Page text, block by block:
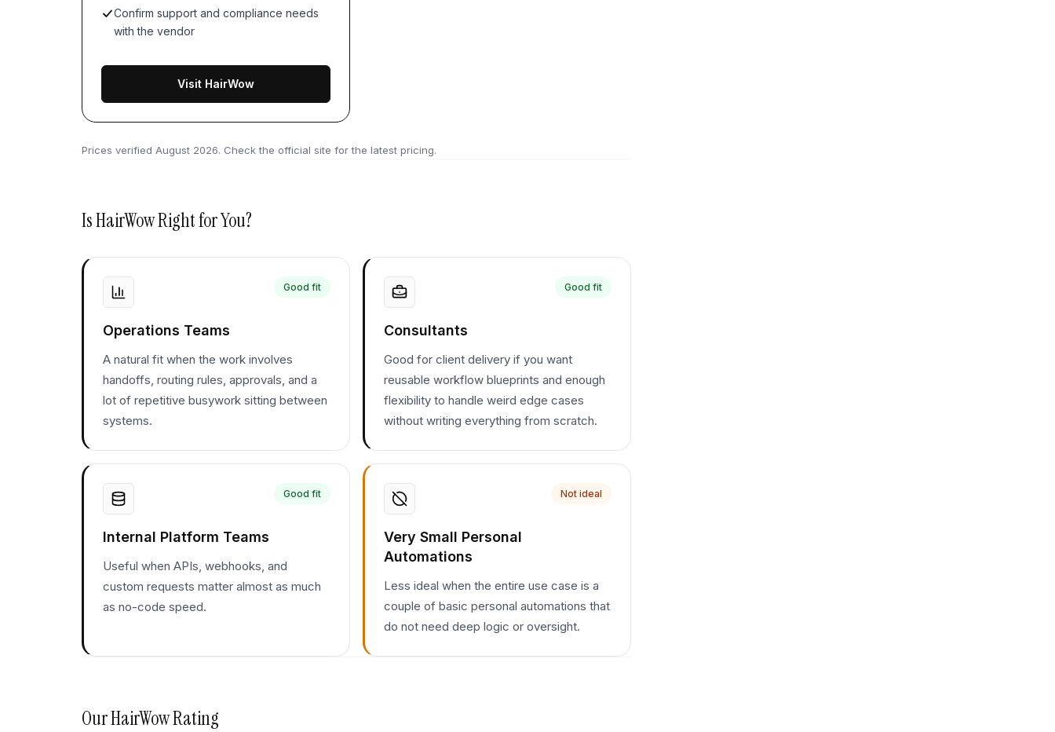
Confirm support and compliance needs
with the vendor
Visit HairWow
Prices verified August 2026. Check the official site for the latest pricing.
IsHairWowRight for You?
Good fit
Operations Teams
A natural fit when the work involves
handoffs, routing rules, approvals, and a
lot of repetitive busywork sitting between
systems.
Good fit
Consultants
Good for client delivery if you want
reusable workflow blueprints and enough
flexibility to handle weird edge cases
without writing everything from scratch.
Good fit
Internal Platform Teams
Useful when APIs, webhooks, and
custom requests matter almost as much
as no-code speed.
Not ideal
Very Small Personal
Automations
Less ideal when the entire use case is a
couple of basic personal automations that
do not need deep logic or oversight.
OurHairWowRating